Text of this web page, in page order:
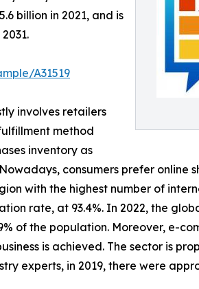
billion in 2021, and is
A31519
involves retailers
method
inventory as
consumers prefer online
with the highest number of
rate, at 93.4%. In 2022, the
of the population. Moreover, e-
is achieved. The sector is
experts, in 2019, there were